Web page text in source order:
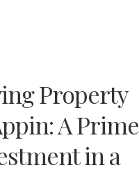
Property
A Prime
in a